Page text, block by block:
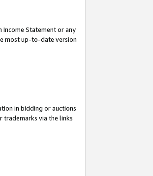
Income Statement or any
most up-to-date version
in bidding or auctions
trademarks via the links